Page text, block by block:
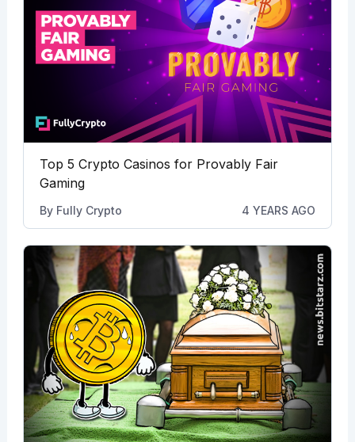
Top 5 Crypto Casinos for Provably Fair
Gaming
By Fully Crypto 4 YEARS AGO